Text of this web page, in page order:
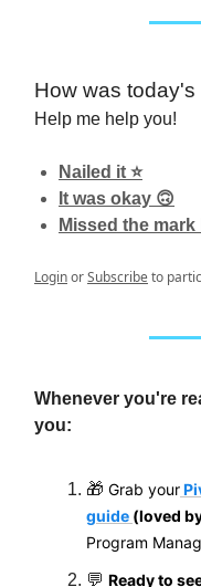
How was today's
Help me help you!
Nailed it ⭐️
It was okay 🙃
Missed the mark
LoginorSubscribeto
Whenever you're
you:
🎁 Grab your
guide (loved
Program
💬 Ready to